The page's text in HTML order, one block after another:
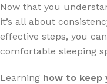
Now that you
it’s all about
effective steps, you
comfortable sleeping
Learning how to keep